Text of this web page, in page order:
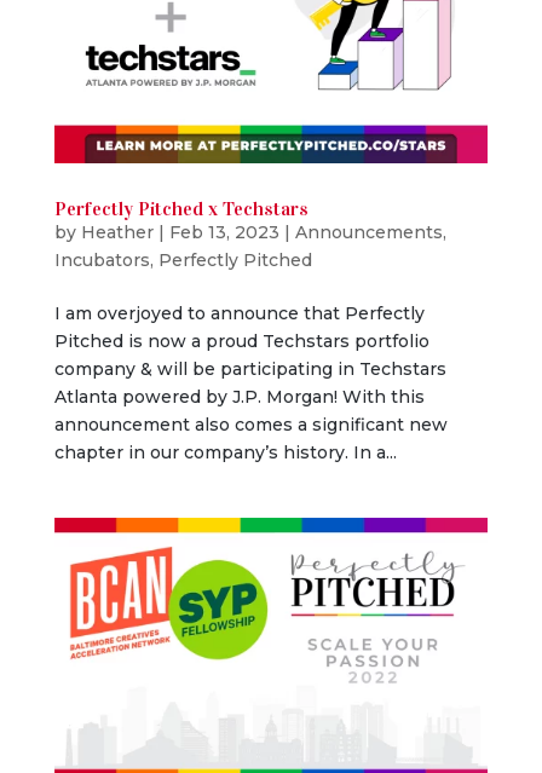
Perfectly Pitched x Techstars
by Heather| Feb 13, 2023 | Announcements,
Incubators, Perfectly Pitched
I am overjoyed to announce that Perfectly
Pitched is now a proud Techstars portfolio
company & will be participating in Techstars
Atlanta powered by J.P. Morgan! With this
announcement also comes a significant new
chapter in our company’s history. In a...